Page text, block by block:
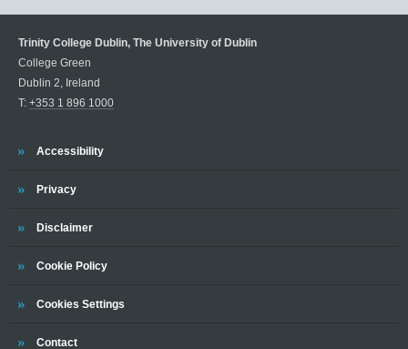
Trinity College Dublin, The University of Dublin
College Green
Dublin 2, Ireland
T: +353 1 896 1000
Trinity
Accessibility
Trinity
Privacy
Trinity
Disclaimer
Trinity
Cookie Policy
Cookies Settings
Trinity
Contact